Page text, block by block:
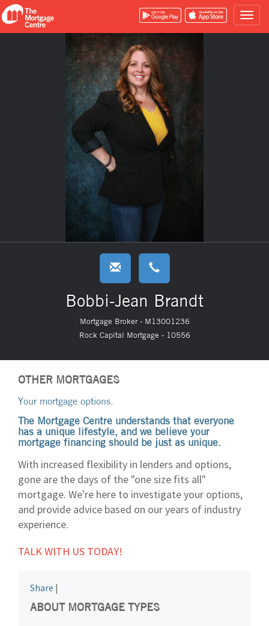
Bobbi-Jean Brandt
Mortgage Broker - M13001236
Rock Capital Mortgage - 10556
OTHER MORTGAGES
Your mortgage options.
The Mortgage Centre understands that everyone
has a unique lifestyle, and we believe your
mortgage financing should be just as unique.
With increased flexibility in lenders and options,
gone are the days of the "one size fits all"
mortgage. We're here to investigate your options,
and provide advice based on our years of industry
experience.
TALK WITH US TODAY!
Share |
ABOUT MORTGAGE TYPES